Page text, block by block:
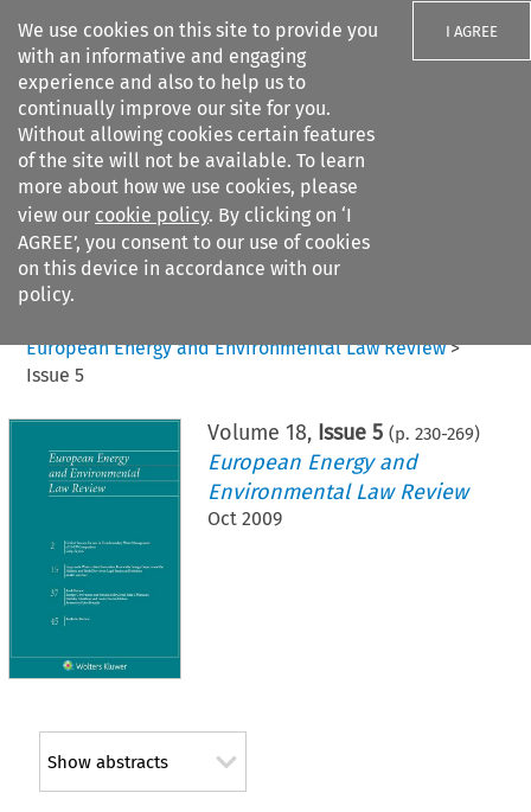
We use cookies on this site to provide you
with an informative and engaging
experience and also to help us to
continually improve our site for you.
Without allowing cookies certain features
of the site will not be available. To learn
more about how we use cookies, please
view our cookie policy. By clicking on ‘I
AGREE’, you consent to our use of cookies
on this device in accordance with our
policy.
I AGREE
Search filters
Citation search
European Energy and Environmental Law Review>
Issue 5
Volume 18, Issue 5 (p. 230-269)
European Energy and
Environmental Law Review
Oct 2009
Show abstracts